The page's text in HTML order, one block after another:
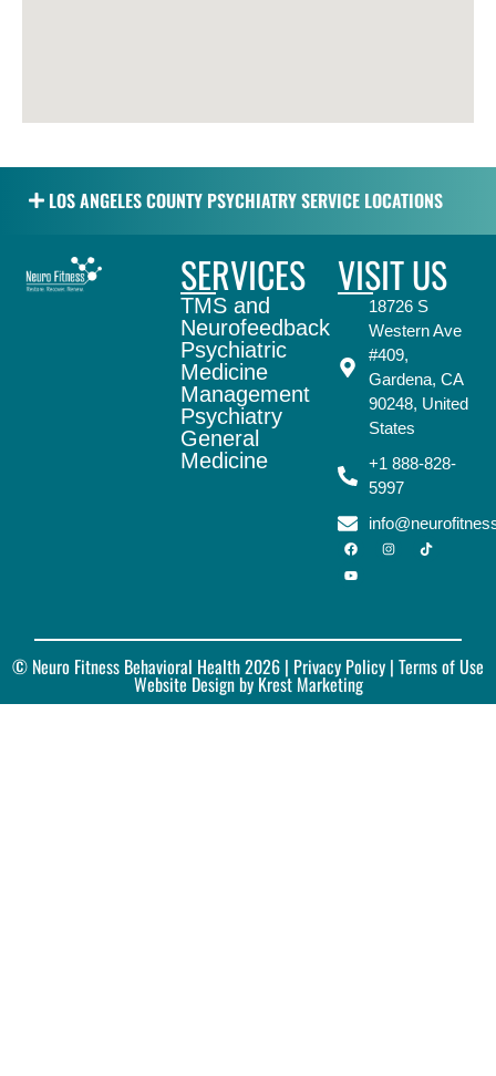
LOS ANGELES COUNTY PSYCHIATRY SERVICE LOCATIONS
SERVICES
TMS and
Neurofeedback
Psychiatric
Medicine
Management
Psychiatry
General
Medicine
VISIT US
18726 S
Western Ave
#409,
Gardena, CA
90248, United
States
+1 888-828-
5997
© Neuro Fitness Behavioral Health 2026 | Privacy Policy | Terms of Use
Website Design by Krest Marketing